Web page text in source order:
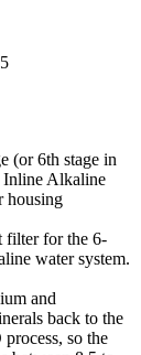
(or 6th stage in
Inline Alkaline
housing
filter for the 6-
water system.
and
back to the
so the